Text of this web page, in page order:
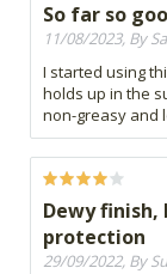
So far so
11/08/2023, By
I started using
holds up in the
non-greasy and
Dewy
protection
29/09/2022, By